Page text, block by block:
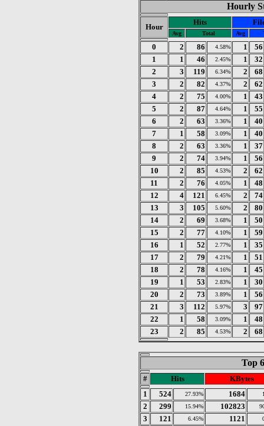
Hourly
Hour
Hits
Avg Total Avg
0 2 86 4.58% 1
56
1
1 46 2.45% 1
32
2
3 119 6.34% 2
68
3
2 82 4.37% 2
62
4
2 75 4.00% 1
43
5
2 87 4.64% 1
55
6
2 63 3.36% 1
40
7
1 58 3.09% 1
40
8
2 63 3.36% 1
37
9
2 74 3.94% 1
56
10
2 85 4.53% 2
62
11
2 76 4.05% 1
48
12
4 121 6.45% 2
74
13
3 105 5.60% 2
80
14
2 69 3.68% 1
50
15
2 77 4.10% 1
59
16
1 52 2.77% 1
35
17
2 79 4.21% 1
51
18
2 78 4.16% 1
45
19
1 53 2.83% 1
30
20
2 73 3.89% 1
56
21
3 112 5.97% 3
97
22
1 58 3.09% 1
48
23
2 85 4.53% 2 68
Top
# Hits
KBytes
1
524 27.93% 1684
2 299 15.94% 102823
3 121 6.45% 1121